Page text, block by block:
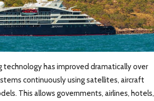
has improved dramatically over
continuously using satellites, aircraft
This allows governments, airlines, hotels,